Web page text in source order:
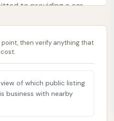
to providing a car
your car's paint
and preserving its
you can confidently
While a specific phone
signifies our
then verify anything that
of which public listing
business with nearby